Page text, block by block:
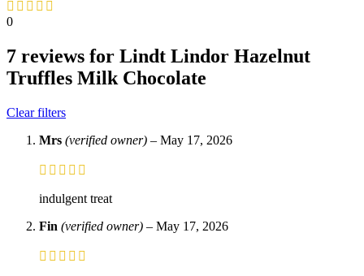
0
7 reviews for Lindt Lindor Hazelnut
Truffles Milk Chocolate
Clear filters
Mrs (verified owner) – May 17, 2026
indulgent treat
Fin (verified owner) – May 17, 2026